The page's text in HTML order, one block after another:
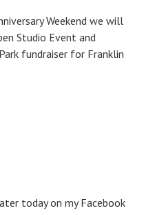
Weekend we will
Studio Event and
fundraiser for Franklin
today on my Facebook